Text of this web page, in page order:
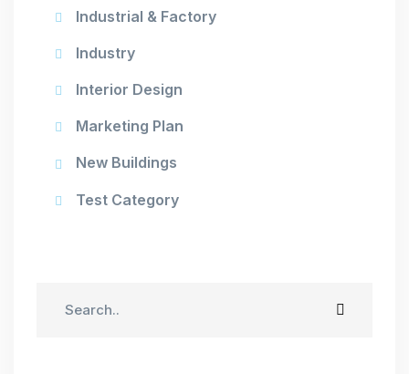
Industrial & Factory
Industry
Interior Design
Marketing Plan
New Buildings
Test Category